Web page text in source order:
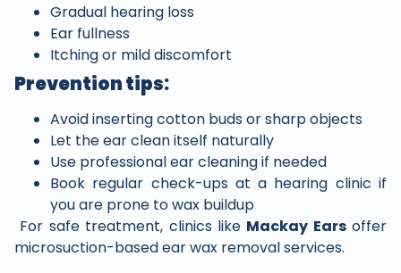
Gradual hearing loss
Ear fullness
Itching or mild discomfort
Prevention tips:
Avoid inserting cotton buds or sharp objects
Let the ear clean itself naturally
Use professional ear cleaning if needed
Book regular check-ups at a hearing clinic if
you are prone to wax buildup
For safe treatment, clinics like Mackay Earsoffer
microsuction-based ear wax removal services.